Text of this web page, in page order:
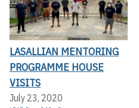
LASALLIAN MENTORING
PROGRAMME HOUSE
VISITS
July 23, 2020